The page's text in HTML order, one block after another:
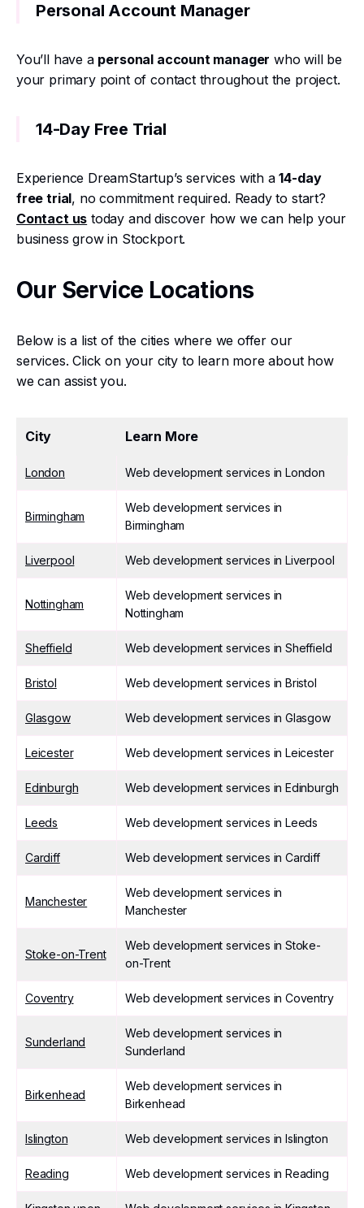
Personal Account Manager
You’ll have a personal account manager who will be
your primary point of contact throughout the project.
14-Day Free Trial
Experience DreamStartup’s services with a14-day
free trial, no commitment required. Ready to start?
Contact us today and discover how we can help your
business grow in Stockport.
Our Service Locations
Below is a list of the cities where we offer our
services. Click on your city to learn more about how
we can assist you.
City Learn More
London Web development services in London
Birmingham
Web development services in
Birmingham
Liverpool Web development services in Liverpool
Nottingham
Web development services in
Nottingham
Sheffield Web development services in Sheffield
Bristol Web development services in Bristol
Glasgow Web development services in Glasgow
Leicester Web development services in Leicester
Edinburgh Web development services in Edinburgh
Leeds Web development services in Leeds
Cardiff Web development services in Cardiff
Manchester
Web development services in
Manchester
Stoke-on-Trent
Web development services in Stoke-
on-Trent
Coventry Web development services in Coventry
Sunderland
Web development services in
Sunderland
Birkenhead
Web development services in
Birkenhead
Islington Web development services in Islington
Reading Web development services in Reading